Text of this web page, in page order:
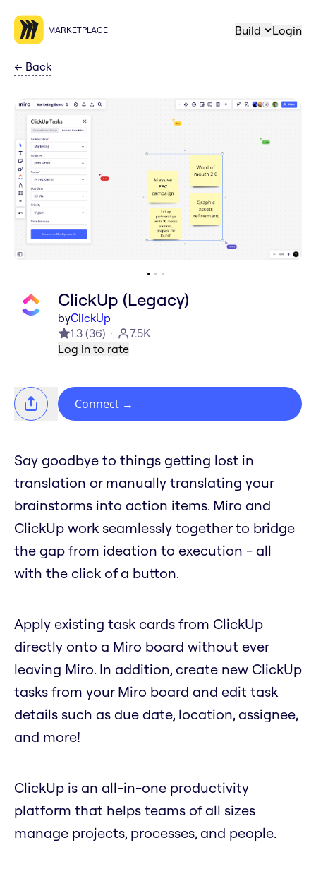
MARKETPLACE Build Login
← Back
ClickUp (Legacy)
byClickUp
1.3 (36)
7.5K
Log in to rate
Connect →
Say goodbye to things getting lost in
translation or manually translating your
brainstorms into action items. Miro and
ClickUp work seamlessly together to bridge
the gap from ideation to execution - all
with the click of a button.
Apply existing task cards from ClickUp
directly onto a Miro board without ever
leaving Miro. In addition, create new ClickUp
tasks from your Miro board and edit task
details such as due date, location, assignee,
and more!
ClickUp is an all-in-one productivity
platform that helps teams of all sizes
manage projects, processes, and people.